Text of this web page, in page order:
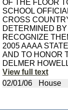
OF THE FLOOR
SCHOOL
CROSS
DETERMINED
RECOGNIZE
2005 AAAA
AND TO HONOR
DELMER
View full text
02/01/06
House